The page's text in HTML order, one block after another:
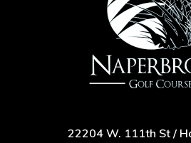
22204 W. 111th St /